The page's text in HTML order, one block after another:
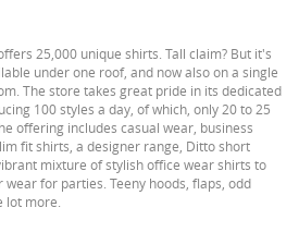
25,000 unique shirts. Tall claim? But it's
under one roof, and now also on a single
The store takes great pride in its dedicated
100 styles a day, of which, only 20 to 25
offering includes casual wear, business
fit shirts, a designer range, Ditto short
mixture of stylish office wear shirts to
for parties. Teeny hoods, flaps, odd
lot more.